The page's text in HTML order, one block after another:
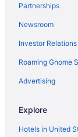
Pier B Resort
Radisson Hotel
Romantic in Duluth
Hotels near Leif
Hotels near Miller
Hotels near North
Pet Friendly in
Partnerships
Newsroom
Investor Relations
Roaming Gnome
Advertising
Explore
Hotels in United